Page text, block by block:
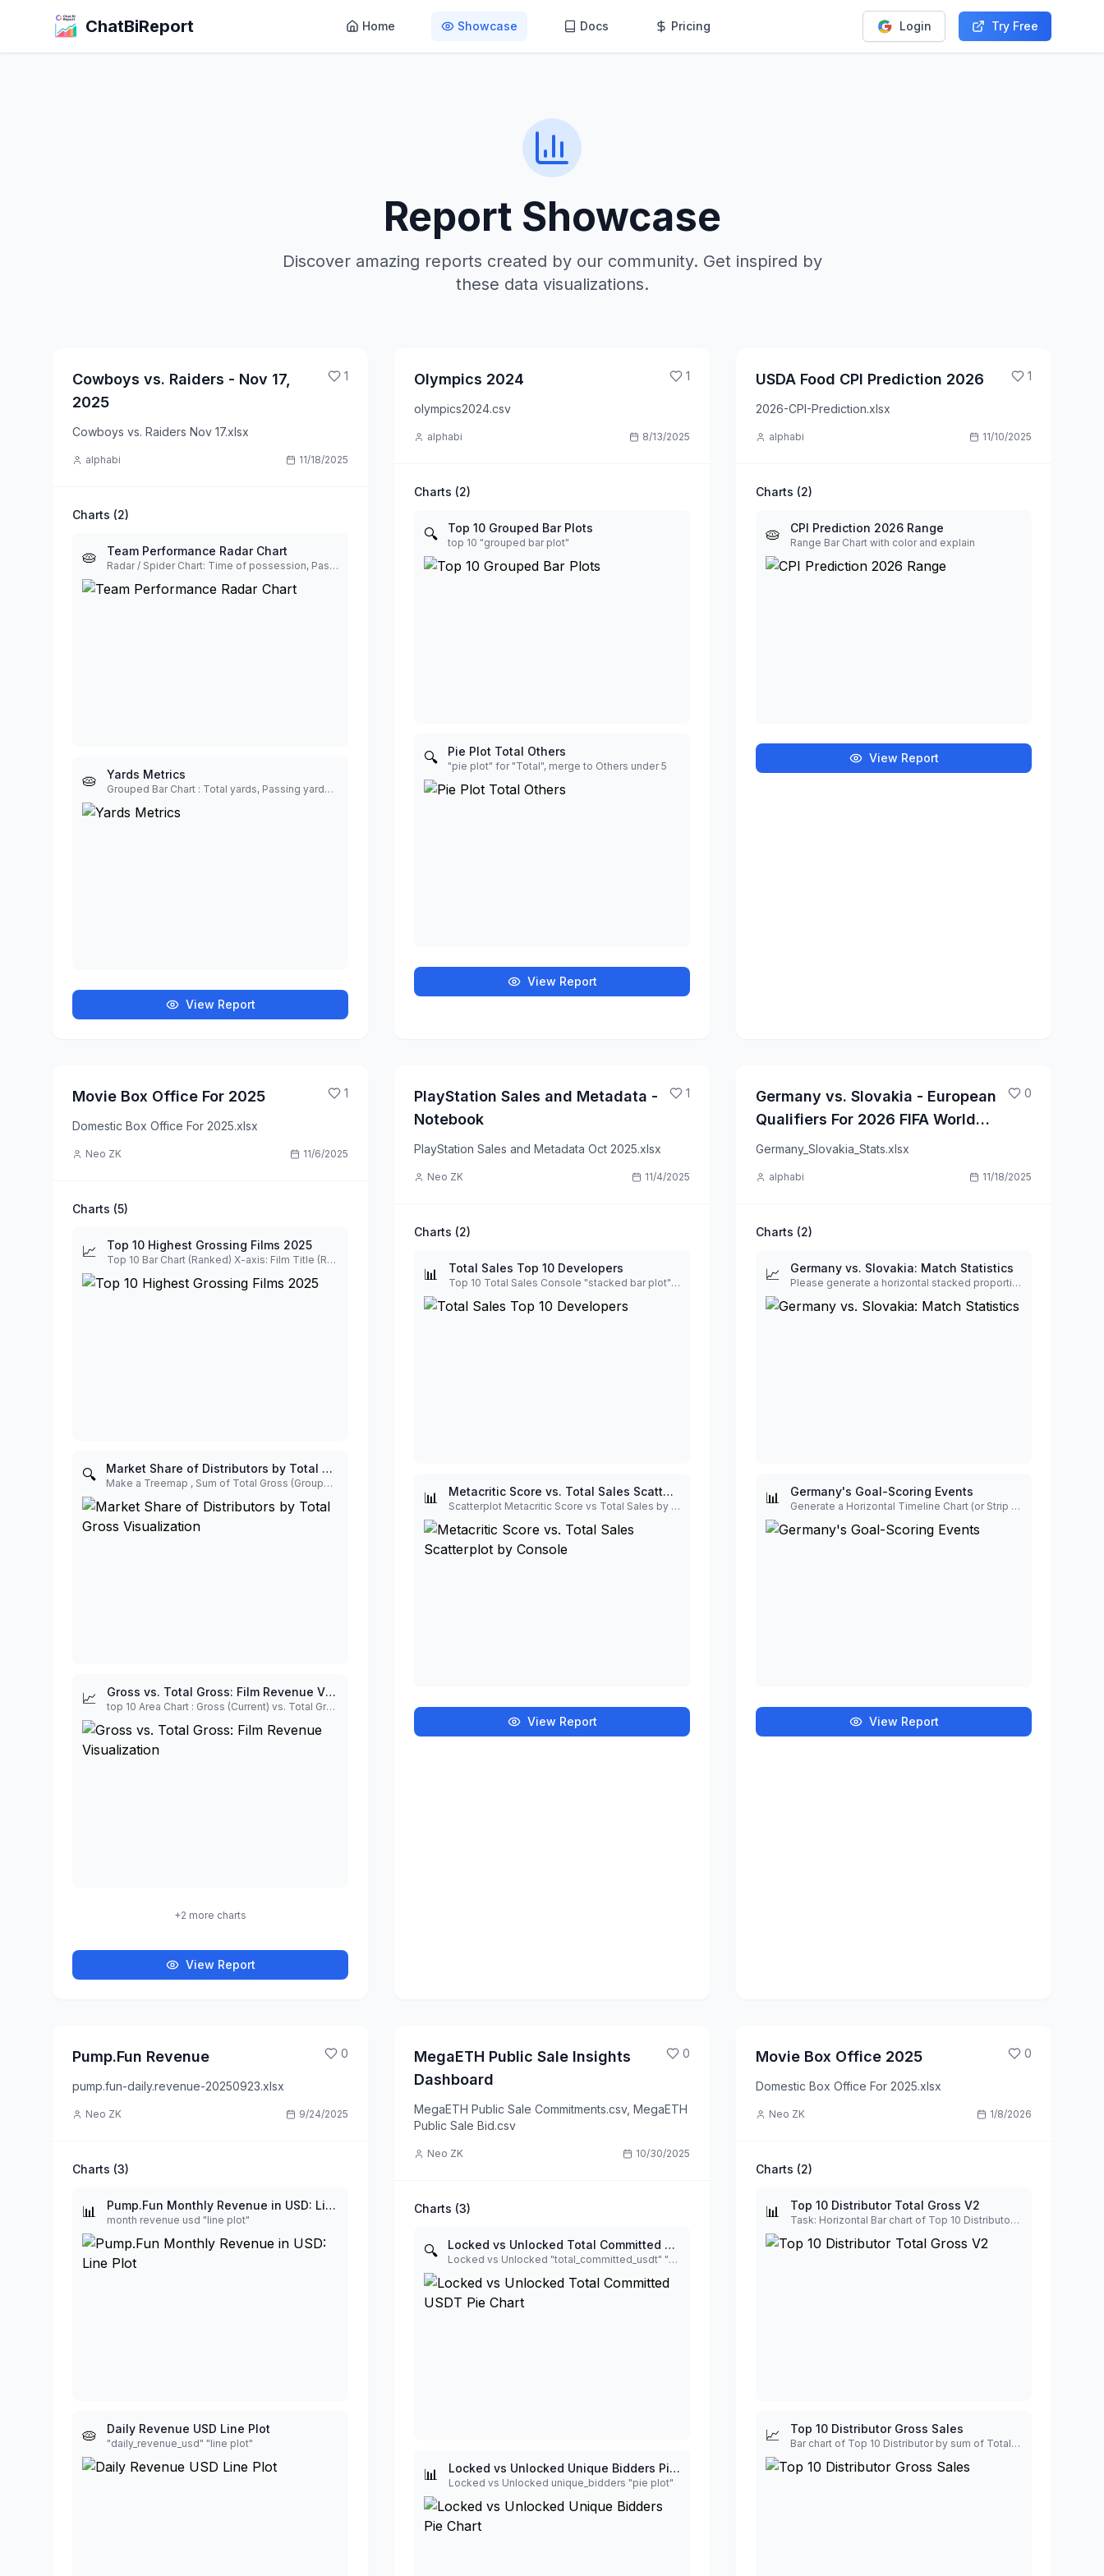
ChatBiReport Home Showcase Docs Pricing Login Try Free
Report Showcase
Discover amazing reports created by our community. Get inspired by
these data visualizations.
Cowboys vs. Raiders - Nov 17,
2025
1
Cowboys vs. Raiders Nov 17.xlsx
alphabi 11/18/2025
Charts (2)
🥧 Team Performance Radar Chart
Radar / Spider Chart: Time of possession, Passing yards, Rushing yards, First downs, Total plays
🥧 Yards Metrics
Grouped Bar Chart : Total yards, Passing yards, Rushing yards, Yards per play
View Report
Olympics 2024 1
olympics2024.csv
alphabi 8/13/2025
Charts (2)
🔍 Top 10 Grouped Bar Plots
top 10 "grouped bar plot"
🔍 Pie Plot Total Others
"pie plot" for "Total", merge to Others under 5
View Report
USDA Food CPI Prediction 2026 1
2026-CPI-Prediction.xlsx
alphabi 11/10/2025
Charts (2)
🥧 CPI Prediction 2026 Range
Range Bar Chart with color and explain
View Report
Movie Box Office For 2025 1
Domestic Box Office For 2025.xlsx
Neo ZK 11/6/2025
Charts (5)
📈 Top 10 Highest Grossing Films 2025
Top 10 Bar Chart (Ranked) X-axis: Film Title (Ranked by Rank), Y-axis: Gross
🔍 Market Share of Distributors by Total Gross Visualization
Make a Treemap , Sum of Total Gross (Grouped by Distributor) To show the Market Share of each distributor in the dataset. This highlights the most financially dominant studios/distributors in the current sample. Merge to Others under 3%.
📈 Gross vs. Total Gross: Film Revenue Visualization
top 10 Area Chart : Gross (Current) vs. Total Gross (Lifetime) To visually compare the current revenue contribution (Gross) to the film's overall financial success (Total Gross). For films like Wicked, the small Gross relative to the huge Total Gross shows it's a legacy title in its long run. For The Chosen, the two are equal, showing its performance in its initial window.
+2 more charts
View Report
PlayStation Sales and Metadata -
Notebook
1
PlayStation Sales and Metadata Oct 2025.xlsx
Neo ZK 11/4/2025
Charts (2)
📊 Total Sales Top 10 Developers
Top 10 Total Sales Console "stacked bar plot" by Developers, display total number, sort desc, looking good
📊 Metacritic Score vs. Total Sales Scatterplot by Console
Scatterplot Metacritic Score vs Total Sales by Console¶
View Report
Germany vs. Slovakia - European
Qualifiers For 2026 FIFA World
Cup
0
Germany_Slovakia_Stats.xlsx
alphabi 11/18/2025
Charts (2)
📈 Germany vs. Slovakia: Match Statistics
Please generate a horizontal stacked proportional bar chart to visualize the following football match statistics for Germany vs. Slovakia. The chart should be structured as a series of horizontal bars, with one bar for each statistical metric. Each bar will represent 100% of the total value for that metric, proportionally divided between the two teams. Data Labels: The absolute value for each team (e.g., '22' and '6') must be displayed inside its respective colored segment on the bar. Metric Labels: Each bar should be clearly labeled with its metric name (e.g., 'Total Shots', 'Possession %'). Styling: Use clean, contrasting colors for the two teams to ensure readability. The text labels inside the bars should be easy to read (e.g., light-colored text on dark bars).
📊 Germany's Goal-Scoring Events
Generate a Horizontal Timeline Chart (or Strip Plot) to visualize the goal-scoring events for Germany, based on the minute and player data。 Scale: The chart should display a continuous horizontal timeline from 0 to 90 minutes. Halves Visualization: Use distinct background shading (or vertical lines) to clearly separate the First Half (0-45 minutes) from the Second Half (46-90 minutes). Event Markers: Place a clear marker (e.g., a diamond or vertical line) on the main timeline for each goal minute. Annotations: Annotate each marker with the corresponding player's name and the minute of the goal (e.g., 'Sané (36)'). The text labels should be offset (alternating above and below the line) to prevent overlap.
View Report
Pump.Fun Revenue 0
pump.fun-daily.revenue-20250923.xlsx
Neo ZK 9/24/2025
Charts (3)
📊 Pump.Fun Monthly Revenue in USD: Line Plot
month revenue usd "line plot"
🥧 Daily Revenue USD Line Plot
"daily_revenue_usd" "line plot"
MegaETH Public Sale Insights
Dashboard
0
MegaETH Public Sale Commitments.csv, MegaETH
Public Sale Bid.csv
Neo ZK 10/30/2025
Charts (3)
🔍 Locked vs Unlocked Total Committed USDT Pie Chart
Locked vs Unlocked "total_committed_usdt" "donut plot"
📊 Locked vs Unlocked Unique Bidders Pie Chart
Locked vs Unlocked unique_bidders "pie plot"
Movie Box Office 2025 0
Domestic Box Office For 2025.xlsx
Neo ZK 1/8/2026
Charts (2)
📊 Top 10 Distributor Total Gross V2
Task: Horizontal Bar chart of Top 10 Distributor by sum of Total Gross. Output Requirements: Use a Professional color palette, from dark to light. Show label of Total Gross with billion unit.
📈 Top 10 Distributor Gross Sales
Bar chart of Top 10 Distributor by sum of Total Gross